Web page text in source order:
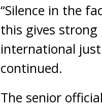
“Silence in the
this gives
international
continued.
The senior